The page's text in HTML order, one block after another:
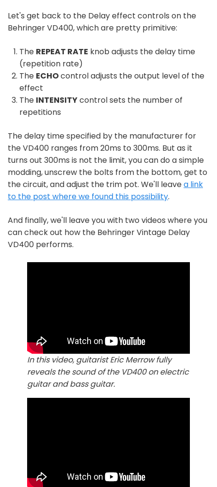
Let's get back to the Delay effect controls on the
Behringer VD400, which are pretty primitive:
The REPEAT RATE knob adjusts the delay time
(repetition rate)
The ECHOcontrol adjusts the output level of the
effect
The INTENSITYcontrol sets the number of
repetitions
The delay time specified by the manufacturer for
the VD400 ranges from 20ms to 300ms. But as it
turns out 300ms is not the limit, you can do a simple
modding, unscrew the bolts from the bottom, get to
the circuit, and adjust the trim pot. We'll leavea link
to the post where we found this possibility.
And finally, we'll leave you with two videos where you
can check out how the Behringer Vintage Delay
VD400 performs.
In this video, guitarist Eric Merrow fully
reveals the sound of the VD400 on electric
guitar and bass guitar.